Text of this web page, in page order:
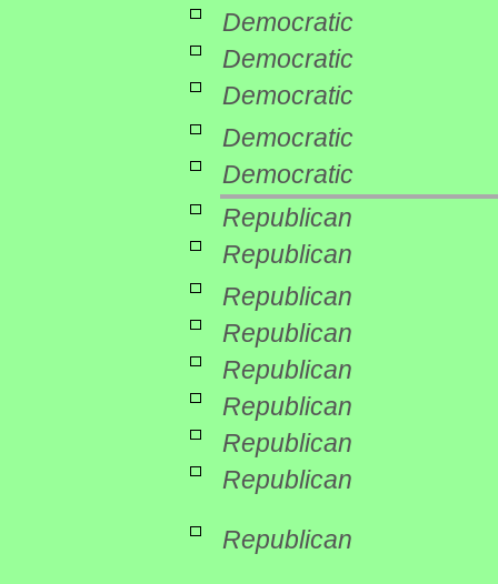
Democratic
Democratic
Democratic
Democratic
Democratic
Republican
Republican
Republican
Republican
Republican
Republican
Republican
Republican
Republican